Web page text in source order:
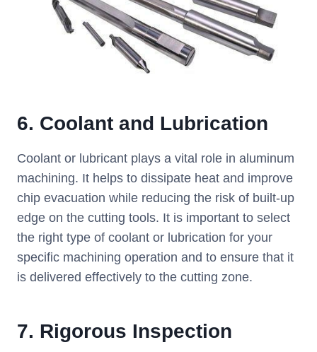
6. Coolant and Lubrication
Coolant or lubricant plays a vital role in aluminum
machining. It helps to dissipate heat and improve
chip evacuation while reducing the risk of built-up
edge on the cutting tools. It is important to select
the right type of coolant or lubrication for your
specific machining operation and to ensure that it
is delivered effectively to the cutting zone.
7. Rigorous Inspection